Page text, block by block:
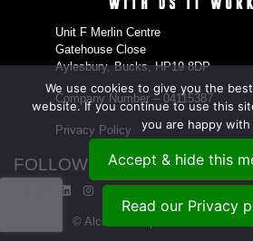
Unit F Merlin Centre
Gatehouse Close
Aylesbury, Bucks, HP19 8DP
Company Number – 04115387
Privacy Policy
FOLLOW US...
© Alcom Enterprises Ltd t/a
We use cookies to give you the
website. If you continue to use this
you are happy with
Accept & hide this
Read our Privacy